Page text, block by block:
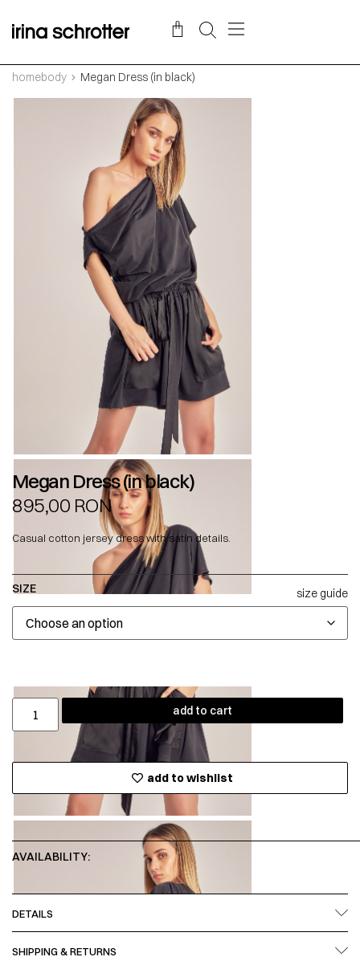
homebody Megan Dress (in black)
Megan Dress (in black)
895,00 RON
Casual cotton jersey dress with satin details.
SIZE size guide
add to cart
add to wishlist
AVAILABILITY:
DETAILS
SHIPPING & RETURNS